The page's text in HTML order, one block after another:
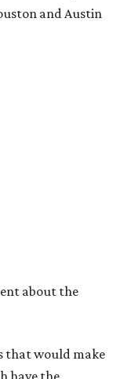
and Austin
about the
that would make
have the